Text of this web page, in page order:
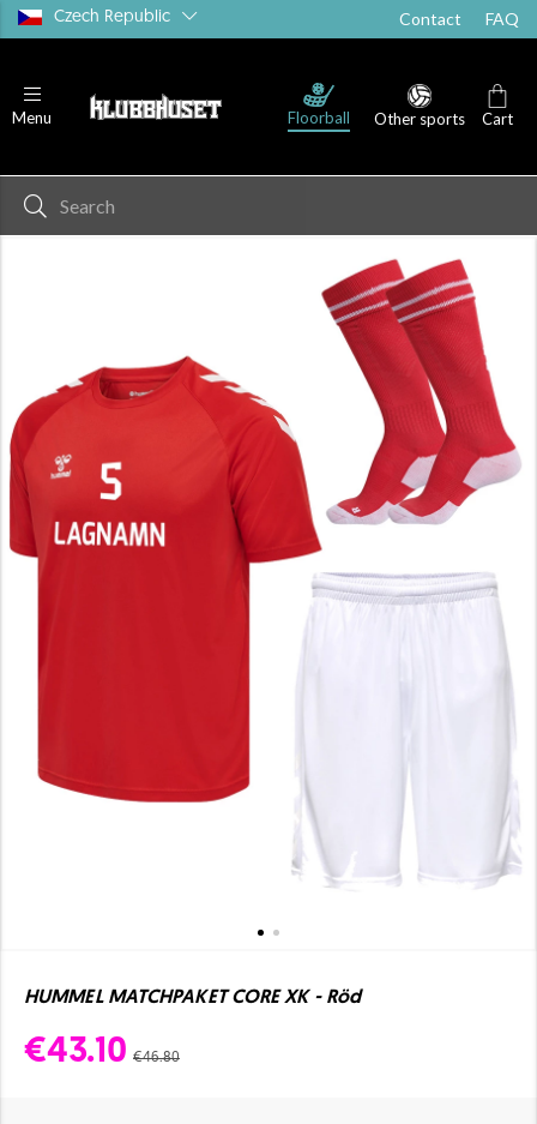
Czech Republic Contact FAQ
Menu
T-shirts Shorts Socks
Floorball Other sports Cart
HUMMEL MATCHPAKET CORE XK - Röd
€43.10 €46.80